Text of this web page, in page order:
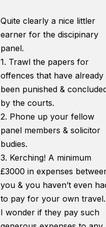
Quite clearly a nice littler
earner for the discipinary
panel.
1. Trawl the papers for
offences that have already
been punished &
by the courts.
2. Phone up your fellow
panel members & solicitor
budies.
3. Kerching! A minimum
£3000 in expenses
you & you haven’t even
to pay for your own travel.
I wonder if they pay such